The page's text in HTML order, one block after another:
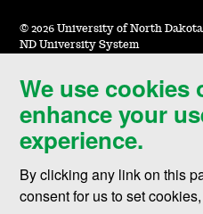
We use cookies
enhance your
experience.
By clicking any link on this
consent for us to set cookies,
© 2026 University of North
ND University System
Accessibility & Website Feedback
Terms of Use & Privacy
Notice of Nondiscrimination
Student Disclosure Information
Title IX